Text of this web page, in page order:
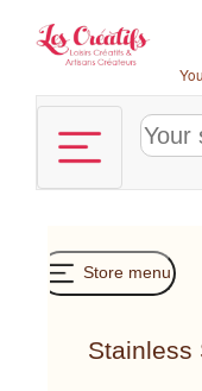
Store menu
Stainless